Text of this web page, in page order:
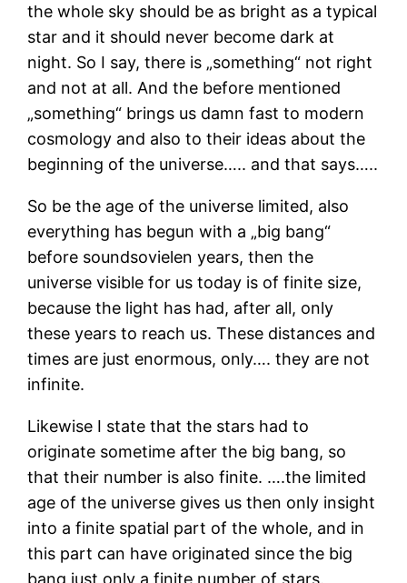
the whole sky should be as bright as a typical
star and it should never become dark at
night. So I say, there is „something“ not right
and not at all. And the before mentioned
„something“ brings us damn fast to modern
cosmology and also to their ideas about the
beginning of the universe….. and that says…..
So be the age of the universe limited, also
everything has begun with a „big bang“
before soundsovielen years, then the
universe visible for us today is of finite size,
because the light has had, after all, only
these years to reach us. These distances and
times are just enormous, only…. they are not
infinite.
Likewise I state that the stars had to
originate sometime after the big bang, so
that their number is also finite. ….the limited
age of the universe gives us then only insight
into a finite spatial part of the whole, and in
this part can have originated since the big
bang just only a finite number of stars.